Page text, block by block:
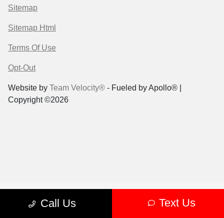
Call Us Text Us
Sitemap
Sitemap Html
Terms Of Use
Opt-Out
Website by Team Velocity® - Fueled by Apollo® |
Copyright ©2026